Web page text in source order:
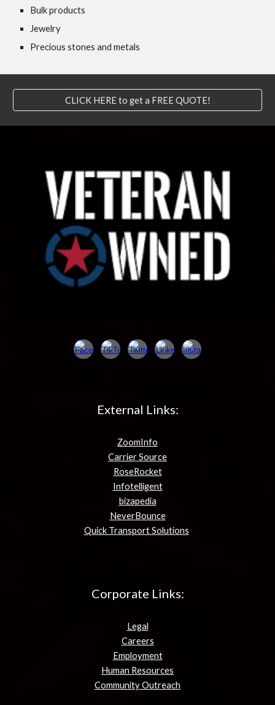
Bulk products
Jewelry
Precious stones and metals
CLICK HERE to get a FREE QUOTE!
External Links:
ZoomInfo
Carrier Source
RoseRocket
Infotelligent
bizapedia
NeverBounce
Quick Transport Solutions
Corporate Links:
Legal
Careers
Employment
Human Resources
Community Outreach